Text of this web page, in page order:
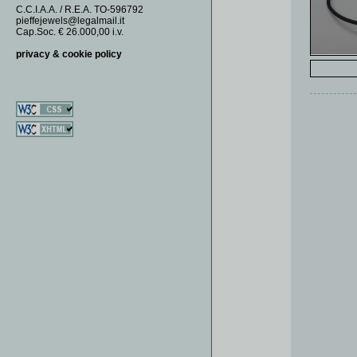
KEY RINGS
MONEY CLIPS
NECKLACES
PENDANTS
DOUBLE OO
FAUNA
FIORI
GOLF
ROSETTE
SAUTOIR
C.C.I.A.A. / R.E.A. TO-596792
pieffejewels@legalmail.it
Cap.Soc. € 26.000,00 i.v.
privacy & cookie policy